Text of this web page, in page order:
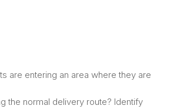
are entering an area where they are
the normal delivery route? Identify